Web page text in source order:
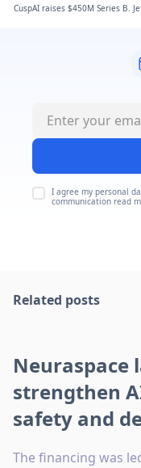
CuspAI raises $450M Series B.
I agree my personal
communication read
Related posts
Neuraspace
strengthen
safety and
The financing was